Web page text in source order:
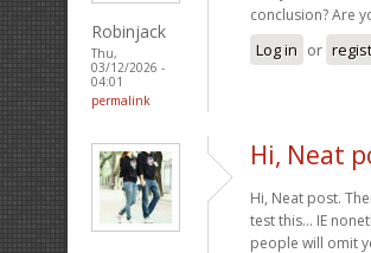
Robinjack
Thu,
03/12/2026 -
04:01
permalink
conclusion? Are
Log in or
Hi, Neat
Hi, Neat post.
test this… IE
people will omit